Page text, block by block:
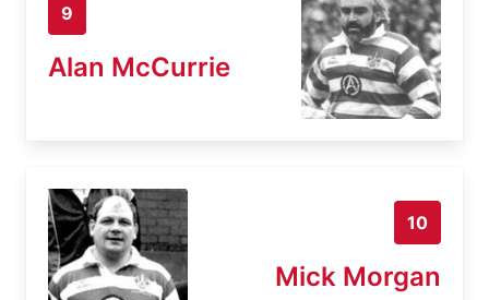
9
Alan McCurrie
10
Mick Morgan